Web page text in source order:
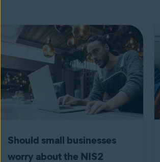
Should small businesses
worry about the NIS2